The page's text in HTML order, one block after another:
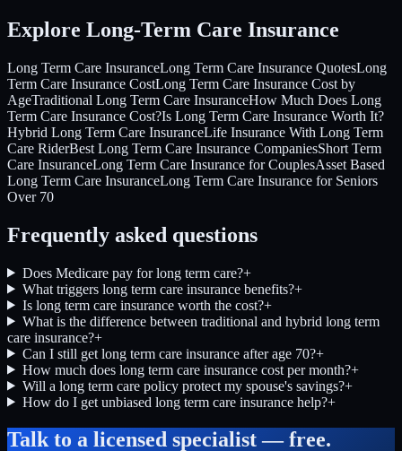
Explore Long-Term Care Insurance
Long Term Care InsuranceLong Term Care Insurance QuotesLong
Term Care Insurance CostLong Term Care Insurance Cost by
AgeTraditional Long Term Care InsuranceHow Much Does Long
Term Care Insurance Cost?Is Long Term Care Insurance Worth It?
Hybrid Long Term Care InsuranceLife Insurance With Long Term
Care RiderBest Long Term Care Insurance CompaniesShort Term
Care InsuranceLong Term Care Insurance for CouplesAsset Based
Long Term Care InsuranceLong Term Care Insurance for Seniors
Over 70
Frequently asked questions
Does Medicare pay for long term care?+
What triggers long term care insurance benefits?+
Is long term care insurance worth the cost?+
What is the difference between traditional and hybrid long term
care insurance?+
Can I still get long term care insurance after age 70?+
How much does long term care insurance cost per month?+
Will a long term care policy protect my spouse's savings?+
How do I get unbiased long term care insurance help?+
Talk to a licensed specialist — free.